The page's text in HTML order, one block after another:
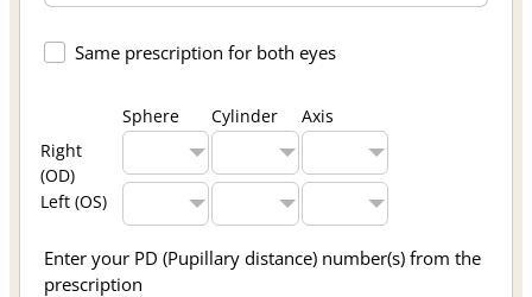
Same prescription for both eyes
Sphere Cylinder
Axis
Right
(OD)
Left (OS)
Enter your PD (Pupillary distance) number(s) from the
prescription